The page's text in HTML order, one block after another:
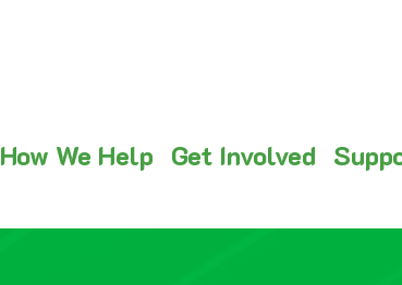
How We Help Get Involved